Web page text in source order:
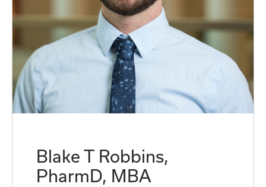
Blake T Robbins,
PharmD, MBA